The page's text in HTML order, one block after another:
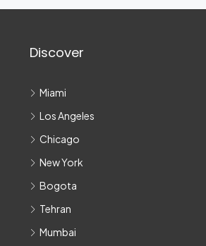
Discover
Miami
Los Angeles
Chicago
New York
Bogota
Tehran
Mumbai